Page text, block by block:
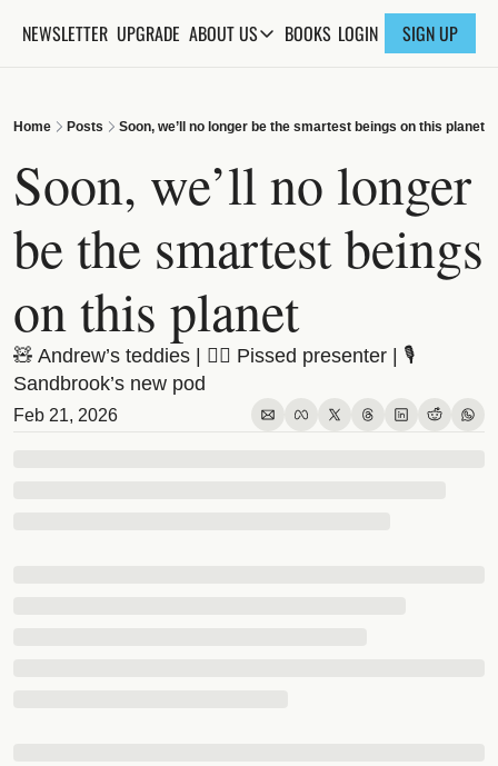
NEWSLETTER UPGRADE ABOUT USABOUT US
FAQs
CONTACT
BOOKS LOGIN SIGN UP
Home Posts Soon, we’ll no longer be the smartest beings on this planet
Soon, we’ll no longer
be the smartest beings
on this planet
🧸 Andrew’s teddies | 😵‍💫 Pissed presenter | 🎙️
Sandbrook’s new pod
Feb 21, 2026